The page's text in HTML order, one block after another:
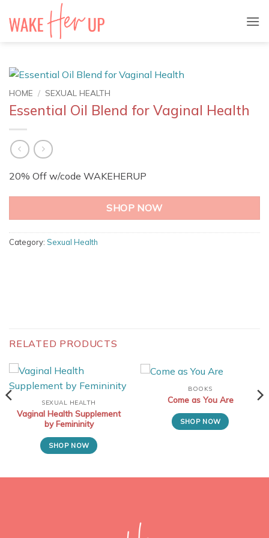
HOME / SEXUAL HEALTH
Essential Oil Blend for Vaginal Health
20% Off w/code WAKEHERUP
SHOP NOW
Category: Sexual Health
RELATED PRODUCTS
SEXUAL HEALTH
Vaginal Health Supplement
by Femininity
SHOP NOW
BOOKS
Come as You Are
SHOP NOW